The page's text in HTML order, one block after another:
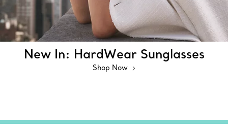
New In: HardWear Sunglasses
Shop Now